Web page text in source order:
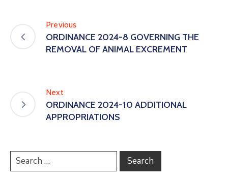
Previous
ORDINANCE 2024-8 GOVERNING THE
REMOVAL OF ANIMAL EXCREMENT
Next
ORDINANCE 2024-10 ADDITIONAL
APPROPRIATIONS